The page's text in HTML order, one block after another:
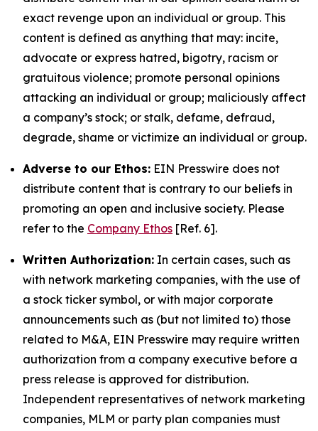
exact revenge upon an individual or group. This
content is defined as anything that may: incite,
advocate or express hatred, bigotry, racism or
gratuitous violence; promote personal opinions
attacking an individual or group; maliciously affect
a company’s stock; or stalk, defame, defraud,
degrade, shame or victimize an individual or group.
Adverse to our Ethos: EIN Presswire does not
distribute content that is contrary to our beliefs in
promoting an open and inclusive society. Please
refer to the Company Ethos [Ref. 6].
Written Authorization: In certain cases, such as
with network marketing companies, with the use of
a stock ticker symbol, or with major corporate
announcements such as (but not limited to) those
related to M&A, EIN Presswire may require written
authorization from a company executive before a
press release is approved for distribution.
Independent representatives of network marketing
companies, MLM or party plan companies must